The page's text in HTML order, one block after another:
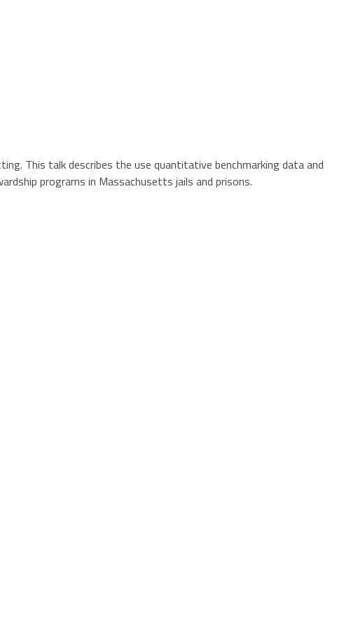
This talk describes the use quantitative benchmarking data and
programs in Massachusetts jails and prisons.